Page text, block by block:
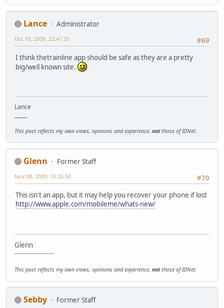
Lance
Administrator
#69
Oct 19, 2009, 22:47:33
I think thetrainline app should be safe as they are a pretty
big/well known site.
Lance
This post reflects my own views, opinions and experience, notthose of IDNet.
Glenn
Former Staff
#70
Nov 08, 2009, 10:26:50
This isn't an app, but it may help you recover your phone if lost
http://www.apple.com/mobileme/whats-new/
Glenn
--------------------
This post reflects my own views, opinions and experience, notthose of IDNet.
Sebby
Former Staff